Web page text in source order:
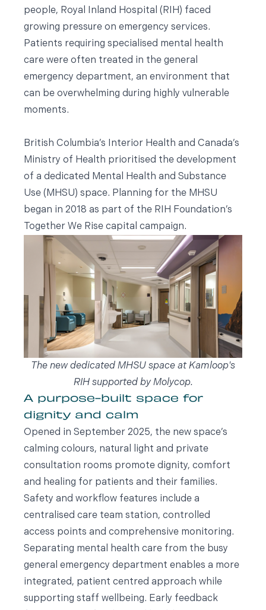
people, Royal Inland Hospital (RIH) faced
growing pressure on emergency services.
Patients requiring specialised mental health
care were often treated in the general
emergency department, an environment that
can be overwhelming during highly vulnerable
moments.
British Columbia’s Interior Health and Canada’s
Ministry of Health prioritised the development
of a dedicated Mental Health and Substance
Use (MHSU) space. Planning for the MHSU
began in 2018 as part of the RIH Foundation’s
Together We Rise capital campaign.
The new dedicated MHSU space at Kamloop's
RIH supported by Molycop.
A purpose-built space for
dignity and calm
Opened in September 2025, the new space’s
calming colours, natural light and private
consultation rooms promote dignity, comfort
and healing for patients and their families.
Safety and workflow features include a
centralised care team station, controlled
access points and comprehensive monitoring.
Separating mental health care from the busy
general emergency department enables a more
integrated, patient centred approach while
supporting staff wellbeing. Early feedback